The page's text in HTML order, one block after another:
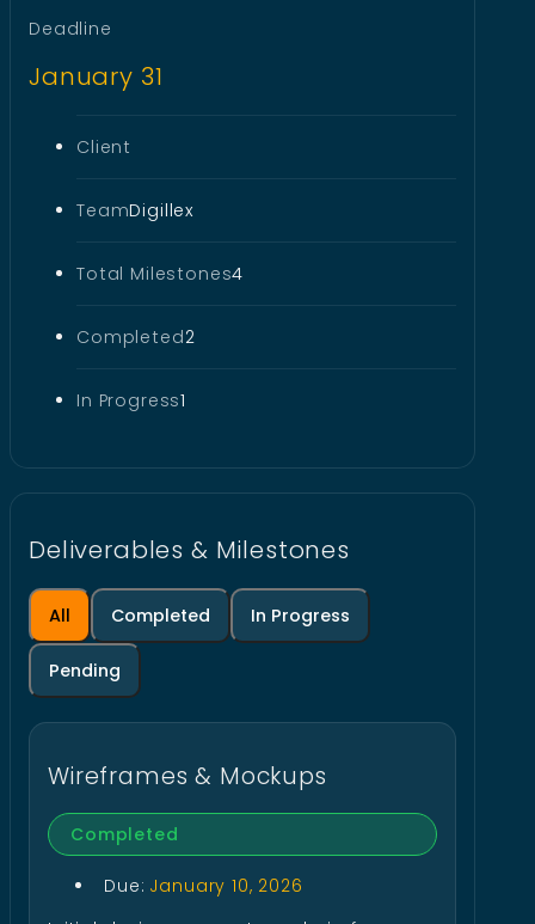
Deadline
January 31
Client
TeamDigillex
Total Milestones4
Completed2
In Progress1
Deliverables & Milestones
All Completed In Progress
Pending
Wireframes & Mockups
Completed
Due: January 10, 2026